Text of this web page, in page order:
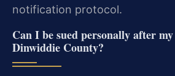
notification protocol.
Can I be sued personally after my
Dinwiddie County?